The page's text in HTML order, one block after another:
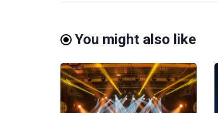
You might also like